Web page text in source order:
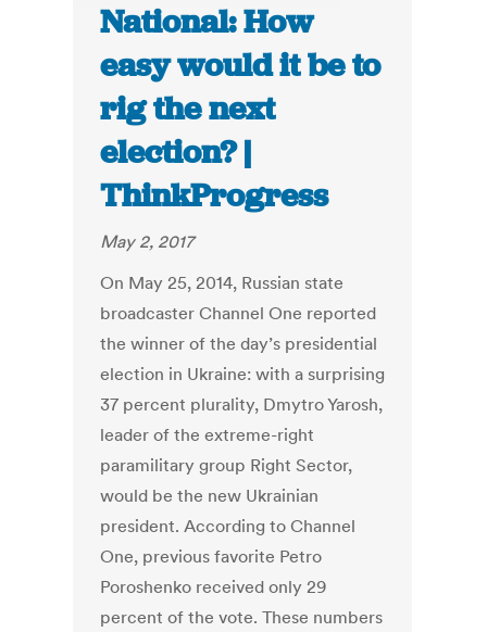
National: How
easy would it be to
rig the next
election? |
ThinkProgress
May 2, 2017
On May 25, 2014, Russian state
broadcaster Channel One reported
the winner of the day’s presidential
election in Ukraine: with a surprising
37 percent plurality, Dmytro Yarosh,
leader of the extreme-right
paramilitary group Right Sector,
would be the new Ukrainian
president. According to Channel
One, previous favorite Petro
Poroshenko received only 29
percent of the vote. These numbers